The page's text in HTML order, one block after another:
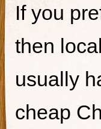
If you
then
usually
cheap